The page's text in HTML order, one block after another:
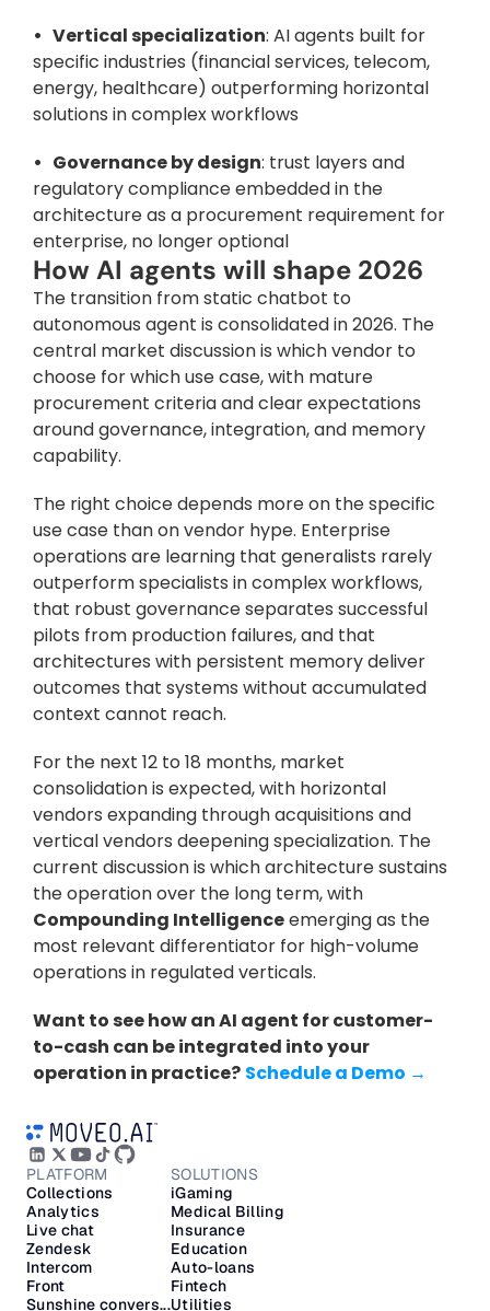
•   Vertical specialization: AI agents built for
specific industries (financial services, telecom,
energy, healthcare) outperforming horizontal
solutions in complex workflows
•   Governance by design: trust layers and
regulatory compliance embedded in the
architecture as a procurement requirement for
enterprise, no longer optional
How AI agents will shape 2026
The transition from static chatbot to
autonomous agent is consolidated in 2026. The
central market discussion is which vendor to
choose for which use case, with mature
procurement criteria and clear expectations
around governance, integration, and memory
capability.
The right choice depends more on the specific
use case than on vendor hype. Enterprise
operations are learning that generalists rarely
outperform specialists in complex workflows,
that robust governance separates successful
pilots from production failures, and that
architectures with persistent memory deliver
outcomes that systems without accumulated
context cannot reach.
For the next 12 to 18 months, market
consolidation is expected, with horizontal
vendors expanding through acquisitions and
vertical vendors deepening specialization. The
current discussion is which architecture sustains
the operation over the long term, with
Compounding Intelligence emerging as the
most relevant differentiator for high-volume
operations in regulated verticals.
Want to see how an AI agent for customer-
to-cash can be integrated into your
operation in practice? Schedule a Demo →
PLATFORM
Collections
Analytics
Live chat
Zendesk
Intercom
Front
Sunshine convers...
SOLUTIONS
Medical Billing
Insurance
iGaming
Education
Auto-loans
Fintech
Utilities